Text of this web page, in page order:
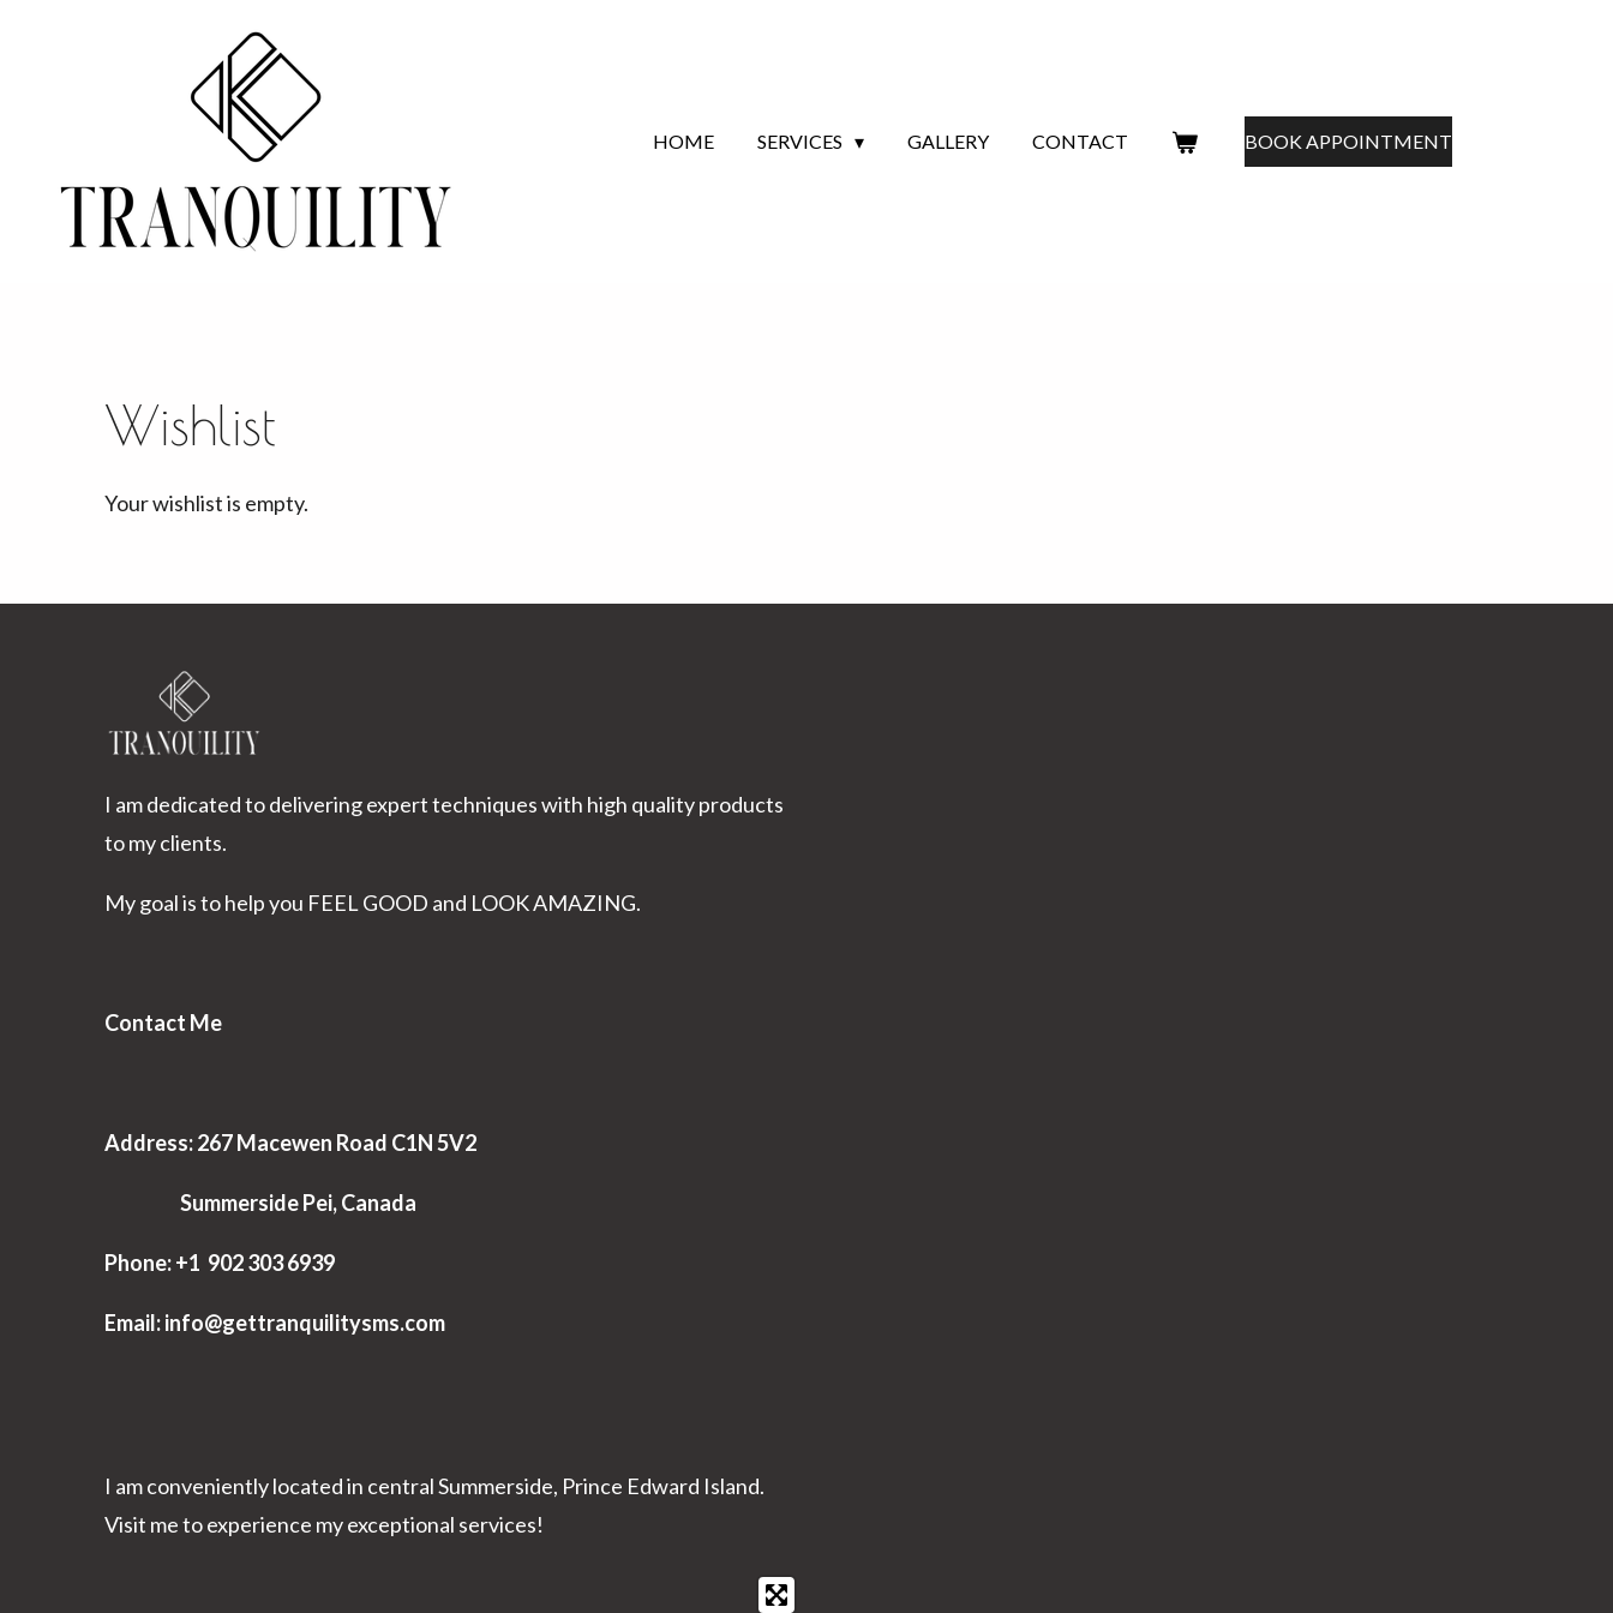
HOME SERVICES GALLERY CONTACT BOOK APPOINTMENT
Wishlist
Your wishlist is empty.
I am dedicated to delivering expert techniques with high quality products
to my clients.
My goal is to help you FEEL GOOD and LOOK AMAZING.
Contact Me
Address: 267 Macewen Road C1N 5V2
Summerside Pei, Canada
Phone: +1 902 303 6939
Email: info@gettranquilitysms.com
I am conveniently located in central Summerside, Prince Edward Island.
Visit me to experience my exceptional services!